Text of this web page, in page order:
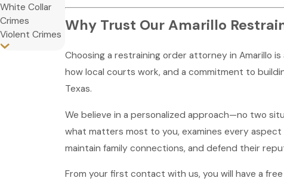
Why Trust Our Amarillo
Choosing a restraining order attorney in Amarillo
how local courts work, and a commitment to
Texas.
We believe in a personalized approach—no two
what matters most to you, examines every
maintain family connections, and defend their
From your first contact with us, you will have a
White Collar
Crimes
Violent Crimes